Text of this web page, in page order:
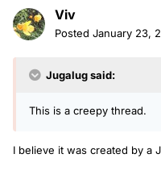
Viv
Posted January 23,
Jugalug said:
This is a creepy thread.
I believe it was created by a